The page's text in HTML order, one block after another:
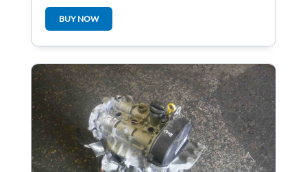
2Q2959406g
BUY NOW